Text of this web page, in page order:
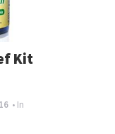
Kit
• In